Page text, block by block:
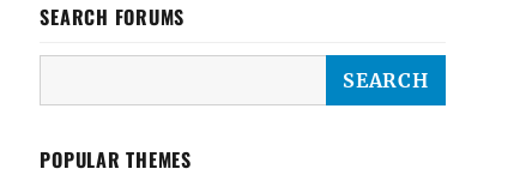
SEARCH FORUMS
POPULAR THEMES